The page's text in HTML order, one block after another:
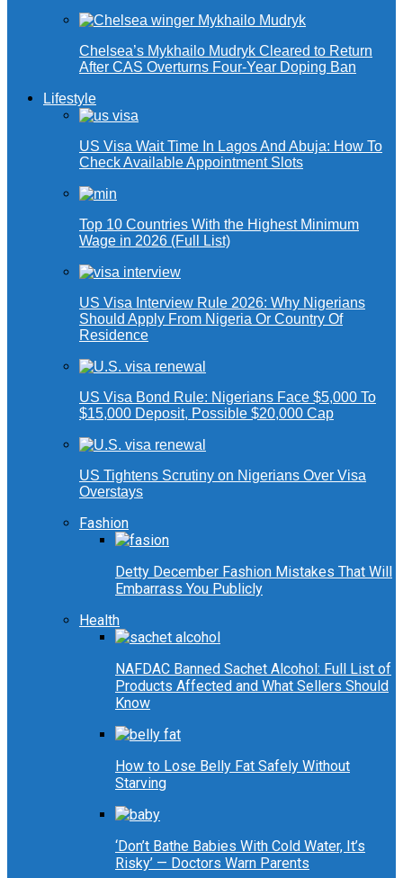
Chelsea’s Mykhailo Mudryk Cleared to Return
After CAS Overturns Four-Year Doping Ban
Lifestyle
US Visa Wait Time In Lagos And Abuja: How To
Check Available Appointment Slots
Top 10 Countries With the Highest Minimum
Wage in 2026 (Full List)
US Visa Interview Rule 2026: Why Nigerians
Should Apply From Nigeria Or Country Of
Residence
US Visa Bond Rule: Nigerians Face $5,000 To
$15,000 Deposit, Possible $20,000 Cap
US Tightens Scrutiny on Nigerians Over Visa
Overstays
Fashion
Detty December Fashion Mistakes That Will
Embarrass You Publicly
Health
NAFDAC Banned Sachet Alcohol: Full List of
Products Affected and What Sellers Should
Know
How to Lose Belly Fat Safely Without
Starving
‘Don’t Bathe Babies With Cold Water, It’s
Risky’ — Doctors Warn Parents